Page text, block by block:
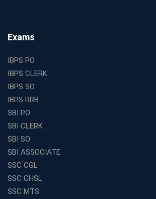
and Clerk Exams
Best Education Franchise in India Under
SSC CHSL Coaching in India with
How to Choose the Best Online
in India for Competitive Exams
Aspirants Seeking Government Jobs
Educational Services in Small Cities
How to Choose the Best Banking
for Competitive Exam Success
Exams
IBPS PO
IBPS CLERK
IBPS SO
IBPS RRB
SBI PO
SBI CLERK
SBI SO
SBI ASSOCIATE
SSC CGL
SSC CHSL
SSC MTS